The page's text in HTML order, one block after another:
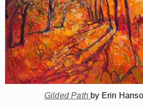
Gilded Path by Erin